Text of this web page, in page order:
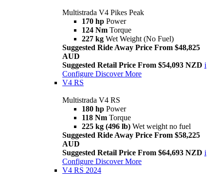
Multistrada V4 Pikes Peak
170 hp Power
124 Nm Torque
227 kg Wet Weight (No Fuel)
Suggested Ride Away Price From $48,825
AUD
Suggested Retail Price From $54,093 NZD i
Configure Discover More
V4 RS
Multistrada V4 RS
180 hp Power
118 Nm Torque
225 kg (496 lb) Wet weight no fuel
Suggested Ride Away Price From $58,225
AUD
Suggested Retail Price From $64,693 NZD i
Configure Discover More
V4 RS 2024